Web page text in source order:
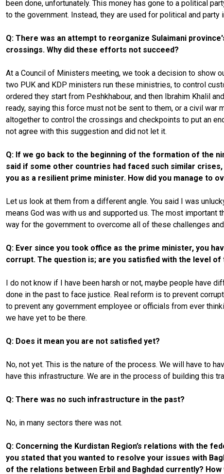
been done, unfortunately. This money has gone to a political
to the government. Instead, they are used for political and
Q: There was an attempt to reorganize Sulaimani
crossings. Why did these efforts not succeed?
At a Council of Ministers meeting, we took a decision to show
two PUK and KDP ministers run these ministries, to control
ordered they start from Peshkhabour, and then Ibrahim Khalil
ready, saying this force must not be sent to them, or a civil war
altogether to control the crossings and checkpoints to put an
not agree with this suggestion and did not let it.
Q: If we go back to the beginning of the formation of the
said if some other countries had faced such similar
you as a resilient prime minister. How did you manage to
Let us look at them from a different angle. You said I was
means God was with us and supported us. The most
way for the government to overcome all of these challenges
Q: Ever since you took office as the prime minister, you
corrupt. The question is; are you satisfied with the level
I do not know if I have been harsh or not, maybe people have
done in the past to face justice. Real reform is to prevent
to prevent any government employee or officials from ever
we have yet to be there.
Q: Does it mean you are not satisfied yet?
No, not yet. This is the nature of the process. We will have to
have this infrastructure. We are in the process of building this
Q: There was no such infrastructure in the past?
No, in many sectors there was not.
Q: Concerning the Kurdistan Region’s relations with the
you stated that you wanted to resolve your issues with
of the relations between Erbil and Baghdad currently?